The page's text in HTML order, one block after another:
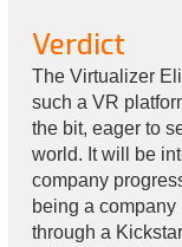
Verdict
The Virtualizer
such a VR
the bit, eager to
world. It will be
company
being a
through a